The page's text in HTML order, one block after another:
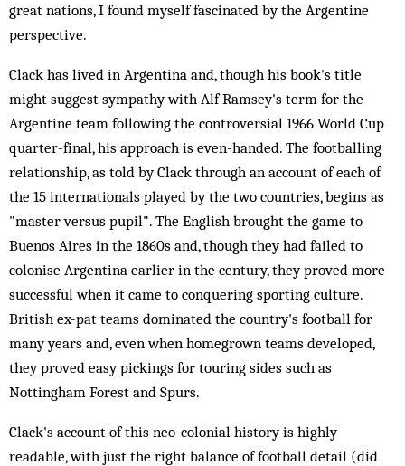
great nations, I found myself fascinated by the Argentine
perspective.
Clack has lived in Argentina and, though his book's title
might suggest sympathy with Alf Ramsey's term for the
Argentine team following the controversial 1966 World Cup
quarter-final, his approach is even-handed. The footballing
relationship, as told by Clack through an account of each of
the 15 internationals played by the two countries, begins as
"master versus pupil". The English brought the game to
Buenos Aires in the 1860s and, though they had failed to
colonise Argentina earlier in the century, they proved more
successful when it came to conquering sporting culture.
British ex-pat teams dominated the country's football for
many years and, even when homegrown teams developed,
they proved easy pickings for touring sides such as
Nottingham Forest and Spurs.
Clack's account of this neo-colonial history is highly
readable, with just the right balance of football detail (did